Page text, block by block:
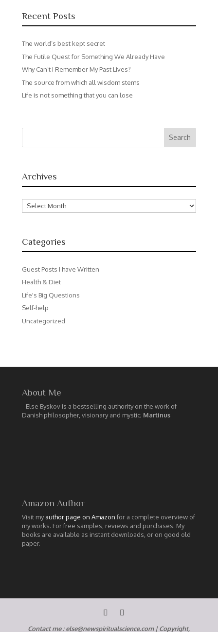
Recent Posts
The world’s best kept secret
The Futile Quest for Something We Already Have
Why Can’t I Remember My Past Lives?
The source from which all wisdom stems
Life is not something that you can lose
Archives
Archives
Categories
Guest Posts I have Written
Health & Diet
Life's Big Questions
Self-help
Uncategorized
About Me
Else Byskov is a bestselling authority on the work of
Danish philosopher, visionary and mystic; Martinus
Amazon Author
Visit myauthor page on Amazon for a complete overview of
my works. For free samples, reviews and purchases. My
books are available as instant downloads, or on good old
paper.
Contact me :else@newspiritualscience.com|Copyright,